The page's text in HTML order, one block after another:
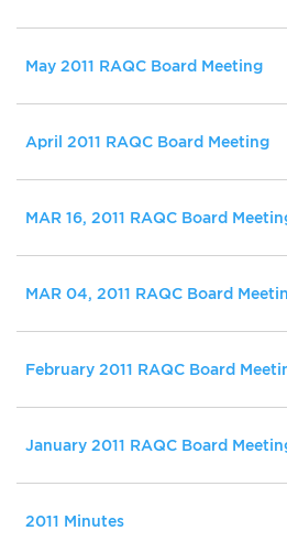
May 2011 RAQC Board Meeting
April 2011 RAQC Board Meeting
MAR 16, 2011 RAQC Board
MAR 04, 2011 RAQC Board
February 2011 RAQC Board
January 2011 RAQC Board
2011 Minutes